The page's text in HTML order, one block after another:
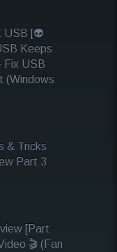
USB [👽
Keeps
Fix USB
(Windows
& Tricks
Part 3
[Part
🎬 (Fan